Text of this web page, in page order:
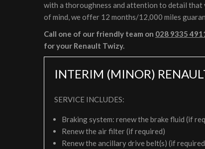
with a thoroughness and attention to detail that
of mind, we offer 12 months/12,000 miles
Call one of our friendly team on 028 9335
for your Renault Twizy.
INTERIM (MINOR)
SERVICE INCLUDES:
Braking system: renew the brake fluid (if
Renew the air filter (if required)
Renew the ancillary drive belt(s) (if